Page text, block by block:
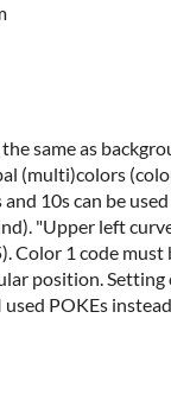
same as
(multi)colors
10s can be
"Upper left
Color 1 code
position. Setting
POKEs